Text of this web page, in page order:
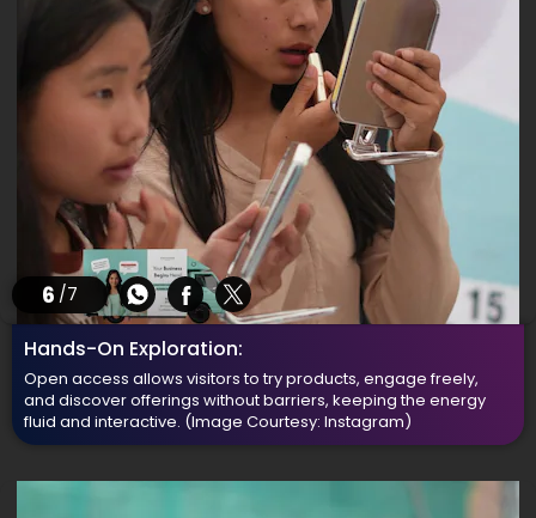
6 /7
Hands-On Exploration:
Open access allows visitors to try products, engage freely,
and discover offerings without barriers, keeping the energy
fluid and interactive. (Image Courtesy: Instagram)